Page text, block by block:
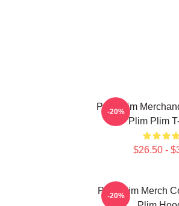
Plim Plim
Plim Plim
$26.50 -
-20%
Plim Plim Merch
-20%